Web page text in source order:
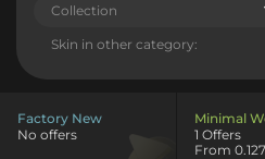
Collection
Skin in other category:
Factory New
No offers
Minimal
1 Offers
From